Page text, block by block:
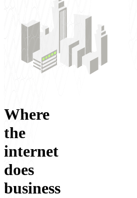
Where
the
internet
does
business